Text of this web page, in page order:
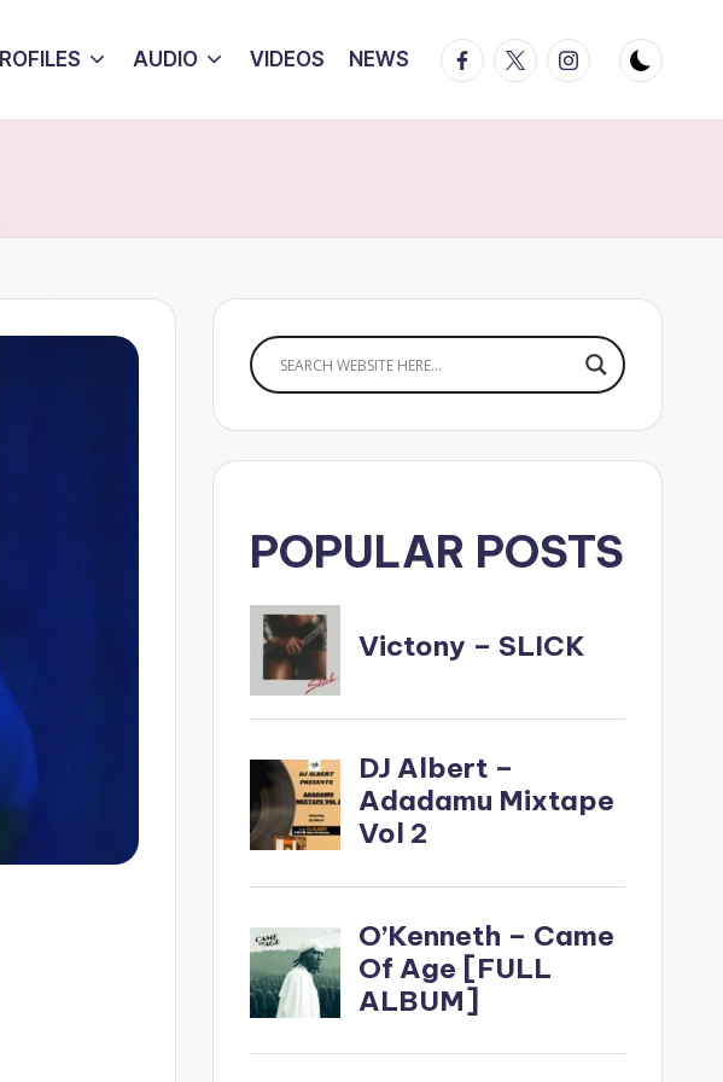
AUDIO VIDEOS NEWS Facebook
TwitterInstagram
POPULAR POSTS